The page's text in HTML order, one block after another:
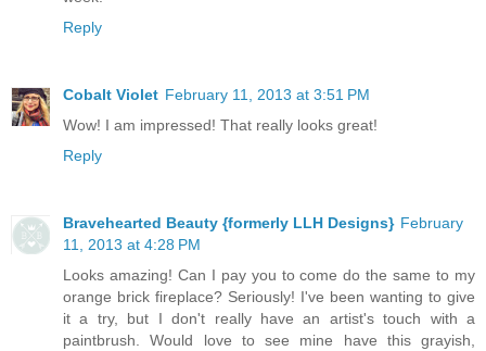
Reply
Cobalt Violet February 11, 2013 at 3:51 PM
Wow! I am impressed! That really looks great!
Reply
Bravehearted Beauty {formerly LLH Designs} February
11, 2013 at 4:28 PM
Looks amazing! Can I pay you to come do the same to my
orange brick fireplace? Seriously! I've been wanting to give
it a try, but I don't really have an artist's touch with a
paintbrush. Would love to see mine have this grayish,